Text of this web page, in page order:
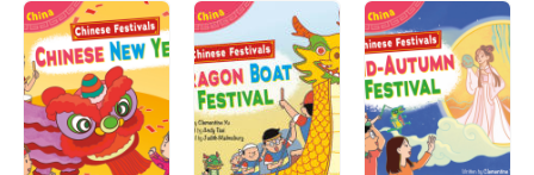
transportation, and more. Let it be your guide as you travel through the culture
and traditions of China!